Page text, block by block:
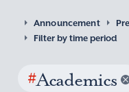
Announcement
Filter by time period
#Academics